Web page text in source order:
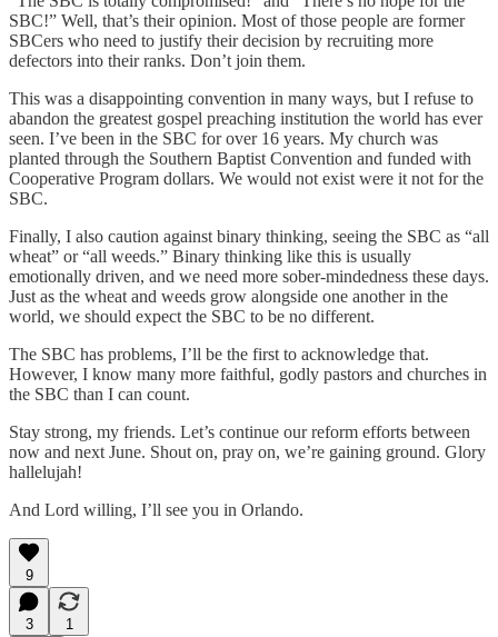
SBC!” Well, that’s their opinion. Most of those people are former
SBCers who need to justify their decision by recruiting more
defectors into their ranks. Don’t join them.
This was a disappointing convention in many ways, but I refuse to
abandon the greatest gospel preaching institution the world has ever
seen. I’ve been in the SBC for over 16 years. My church was
planted through the Southern Baptist Convention and funded with
Cooperative Program dollars. We would not exist were it not for the
SBC.
Finally, I also caution against binary thinking, seeing the SBC as “all
wheat” or “all weeds.” Binary thinking like this is usually
emotionally driven, and we need more sober-mindedness these days.
Just as the wheat and weeds grow alongside one another in the
world, we should expect the SBC to be no different.
The SBC has problems, I’ll be the first to acknowledge that.
However, I know many more faithful, godly pastors and churches in
the SBC than I can count.
Stay strong, my friends. Let’s continue our reform efforts between
now and next June. Shout on, pray on, we’re gaining ground. Glory
hallelujah!
And Lord willing, I’ll see you in Orlando.
9
3
1